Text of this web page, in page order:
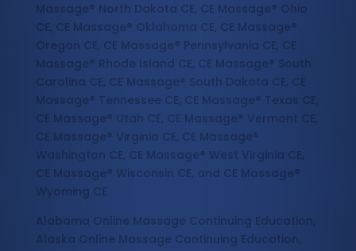
Massage® North Dakota CE, CE Massage® Ohio
CE, CE Massage® Oklahoma CE, CE Massage®
Oregon CE, CE Massage® Pennsylvania CE, CE
Massage® Rhode Island CE, CE Massage® South
Carolina CE, CE Massage® South Dakota CE, CE
Massage® Tennessee CE, CE Massage® Texas CE,
CE Massage® Utah CE, CE Massage® Vermont CE,
CE Massage® Virginia CE, CE Massage®
Washington CE, CE Massage® West Virginia CE,
CE Massage® Wisconsin CE, and CE Massage®
Wyoming CE
Alabama Online Massage Continuing Education,
Alaska Online Massage Continuing Education,